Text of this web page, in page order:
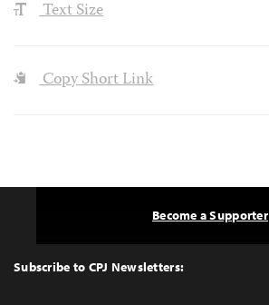
Text Size
Copy Short Link
Top
Subscribe to CPJ Newsletters:
Become a Supporter